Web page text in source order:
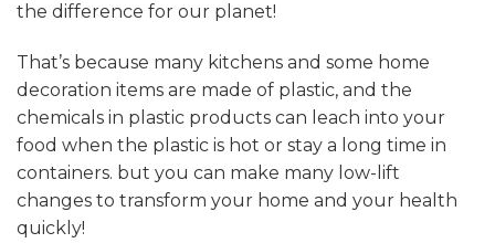
the difference for our planet!
That’s because many kitchens and some home
decoration items are made of plastic, and the
chemicals in plastic products can leach into your
food when the plastic is hot or stay a long time in
containers. but you can make many low-lift
changes to transform your home and your health
quickly!